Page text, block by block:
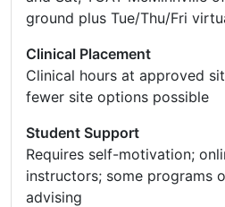
ground plus Tue/Thu/Fri
Clinical Placement
Clinical hours at approved
fewer site options possible
Student Support
Requires self-motivation;
instructors; some programs
advising